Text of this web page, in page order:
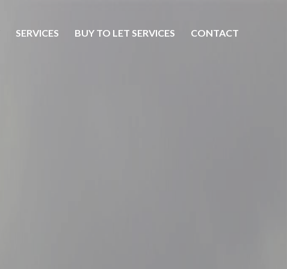
SERVICES BUY TO LET SERVICES CONTACT